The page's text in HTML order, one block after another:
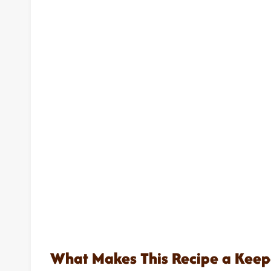
What Makes This Recipe a